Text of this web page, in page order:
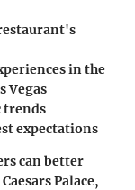
in the
Vegas
trends
expectations
can better
Palace,